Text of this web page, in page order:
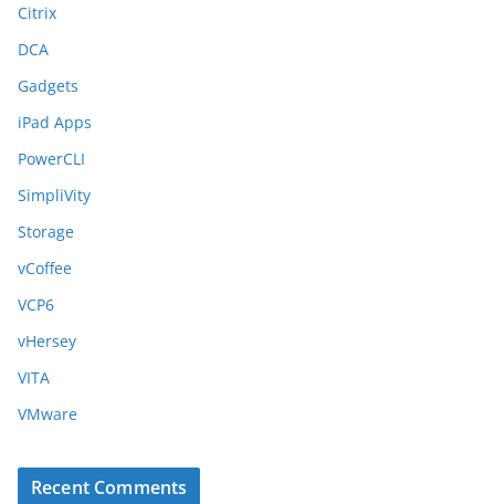
Citrix
DCA
Gadgets
iPad Apps
PowerCLI
SimpliVity
Storage
vCoffee
VCP6
vHersey
VITA
VMware
Recent Comments